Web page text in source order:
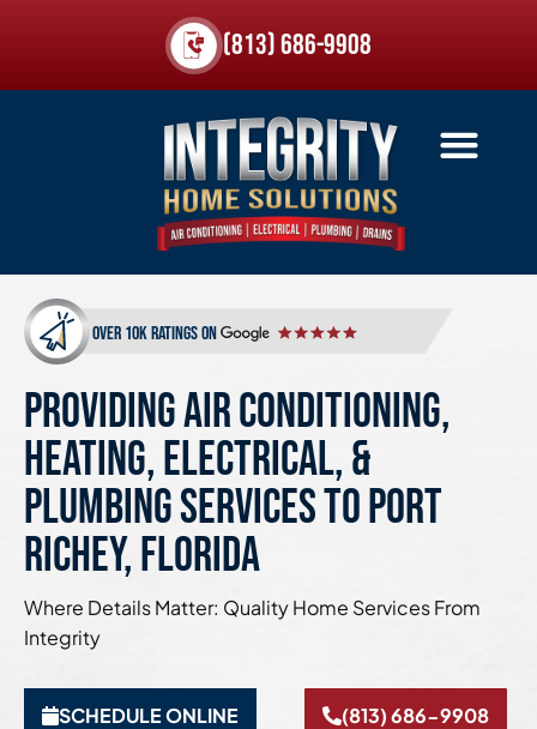
(813) 686-9908
over 10k ratings on
Providing Air Conditioning,
Heating, Electrical, &
Plumbing Services to Port
Richey, Florida
Where Details Matter: Quality Home Services From
Integrity
SCHEDULE ONLINE (813) 686-9908